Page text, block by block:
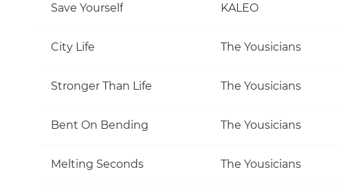
Save Yourself KALEO
City Life The Yousicians
Stronger Than Life The Yousicians
Bent On Bending The Yousicians
Melting Seconds The Yousicians